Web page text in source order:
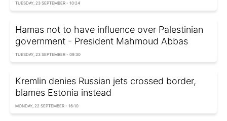
TUESDAY, 23 SEPTEMBER - 10:24
Hamas not to have influence over Palestinian
government - President Mahmoud Abbas
TUESDAY, 23 SEPTEMBER - 09:30
Kremlin denies Russian jets crossed border,
blames Estonia instead
MONDAY, 22 SEPTEMBER - 16:10